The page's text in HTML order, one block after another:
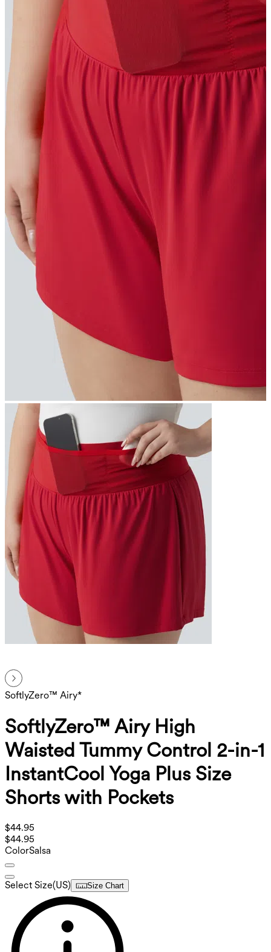
SoftlyZero™ Airy*
SoftlyZero™ Airy High
Waisted Tummy Control 2-in-1
InstantCool Yoga Plus Size
Shorts with Pockets
$44.95
$44.95
ColorSalsa
Select Size(US) Size Chart